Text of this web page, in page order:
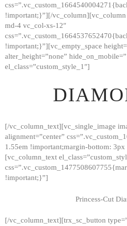
!important;}”][/
md-4 vc_col-xs-12″
!important;}”][vc_empty_space
alter_height=”none”
el_class=”custom_style_1″]
[/vc_column_text][vc_single_image
alignment=”center”
1.55em !important;margin-bottom:
[vc_column_text
!important;}”]
Princess-Cut
[/vc_column_text][trx_sc_button